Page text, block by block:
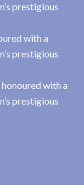
prestigious
with a
prestigious
honoured with a
prestigious